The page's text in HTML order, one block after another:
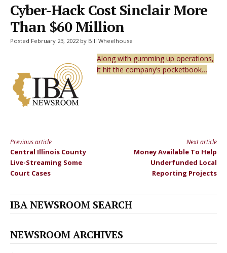
Cyber-Hack Cost Sinclair More
Than $60 Million
Posted February 23, 2022 by Bill Wheelhouse
Along with gumming up operations,
it hit the company’s pocketbook…
Continue
Reading
Previous article
Central Illinois County
Live-Streaming Some
Court Cases
Next article
Money Available To Help
Underfunded Local
Reporting Projects
IBA NEWSROOM SEARCH
NEWSROOM ARCHIVES